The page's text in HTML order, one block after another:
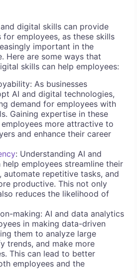
digital skills can provide
for employees, as these skills
important in the
Here are some ways that
skills can help employees:
As businesses
AI and digital technologies,
demand for employees with
Gaining expertise in these
more attractive to
and enhance their career
: Understanding AI and
employees streamline their
automate repetitive tasks, and
productive. This not only
reduces the likelihood of
making: AI and data analytics
in making data-driven
them to analyze large
trends, and make more
This can lead to better
employees and the